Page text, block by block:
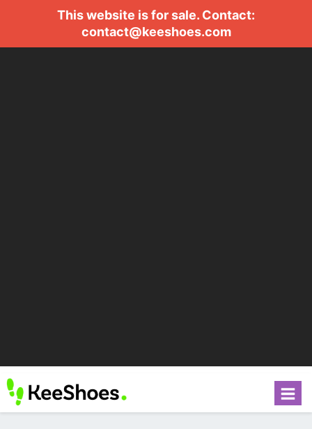
This website is for sale. Contact:
contact@keeshoes.com